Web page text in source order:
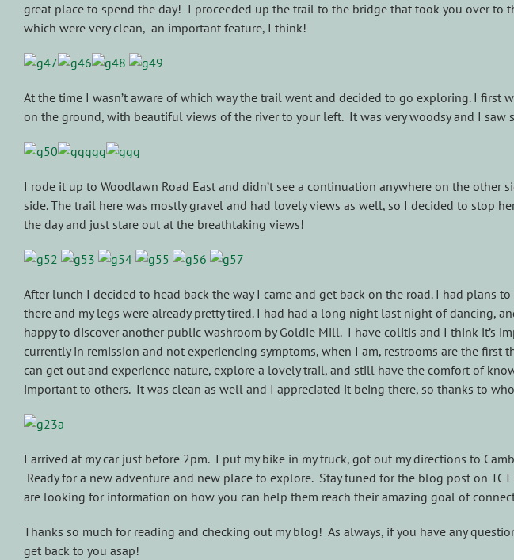
great place to spend the day! I proceeded up the trail to the bridge that took you over to
which were very clean, an important feature, I think!
At the time I wasn’t aware of which way the trail went and decided to go exploring. I
on the ground, with beautiful views of the river to your left. It was very woodsy and I
I rode it up to Woodlawn Road East and didn’t see a continuation anywhere on the
side. The trail here was mostly gravel and had lovely views as well, so I decided to stop
the day and just stare out at the breathtaking views!
After lunch I decided to head back the way I came and get back on the road. I had plans
there and my legs were already pretty tired. I had had a long night last night of dancing,
happy to discover another public washroom by Goldie Mill. I have colitis and I think it’s
currently in remission and not experiencing symptoms, when I am, restrooms are the
can get out and experience nature, explore a lovely trail, and still have the comfort of
important to others. It was clean as well and I appreciated it being there, so thanks to
I arrived at my car just before 2pm. I put my bike in my truck, got out my directions to
Ready for a new adventure and new place to explore. Stay tuned for the blog post on
are looking for information on how you can help them reach their amazing goal of
Thanks so much for reading and checking out my blog! As always, if you have any
get back to you asap!